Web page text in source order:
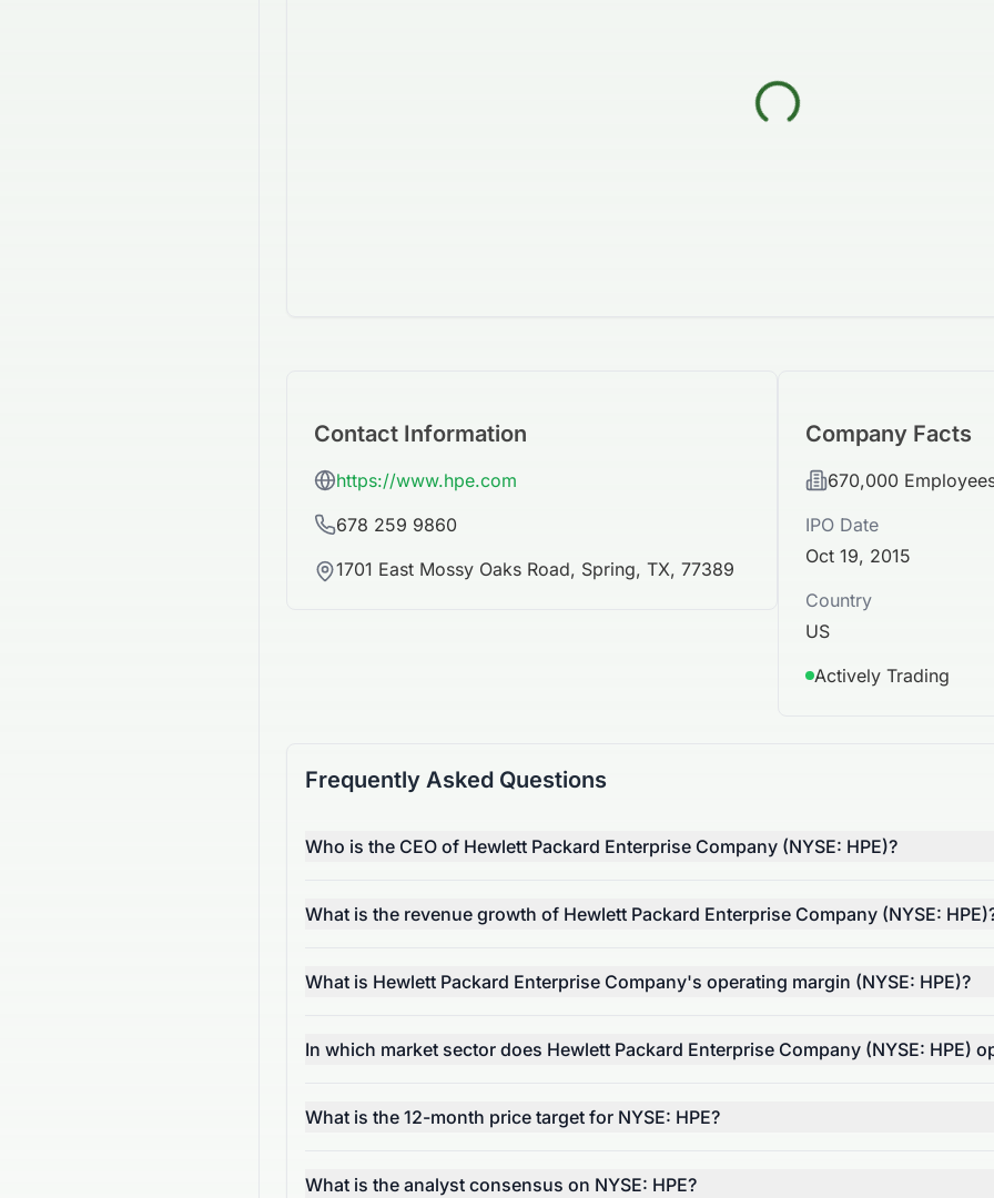
Contact Information
https://www.hpe.com
678 259 9860
1701 East Mossy Oaks Road, Spring, TX, 77389
Company Facts
670,000
IPO Date
Oct 19, 2015
Country
US
Actively Trading
Frequently Asked Questions
Who is the CEO of Hewlett Packard Enterprise Company (NYSE: HPE)?
What is the revenue growth of Hewlett Packard Enterprise Company (NYSE:
What is Hewlett Packard Enterprise Company's operating margin (NYSE: HPE)?
In which market sector does Hewlett Packard Enterprise Company (NYSE: HPE)
What is the 12-month price target for NYSE: HPE?
What is the analyst consensus on NYSE: HPE?